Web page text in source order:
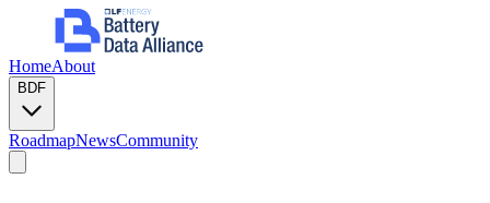
HomeAbout
BDF
RoadmapNewsCommunity